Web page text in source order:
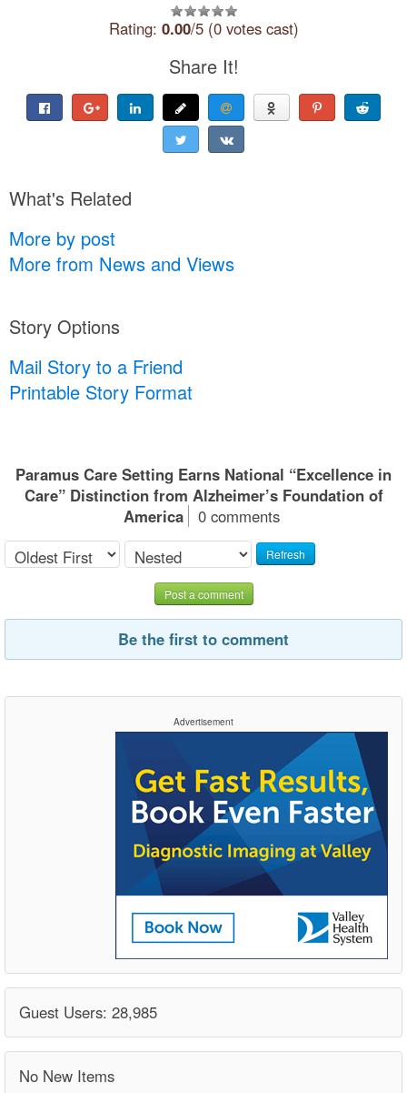
Rating: 0.00/5 (0 votes cast)
Share It!
What's Related
More by post
More from News and Views
Story Options
Mail Story to a Friend
Printable Story Format
Paramus Care Setting Earns National “Excellence in
Care” Distinction from Alzheimer’s Foundation of
America
0 comments
Refresh
Post a comment
Be the first to comment
Advertisement
Guest Users: 28,985
No New Items